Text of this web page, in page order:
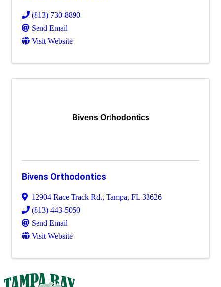
(813) 730-8890
Send Email
Visit Website
Bivens Orthodontics
Bivens Orthodontics
12904 Race Track Rd., Tampa, FL 33626
(813) 443-5050
Send Email
Visit Website